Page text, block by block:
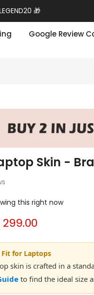
🎁
Google Review
Skin -
this right now
299.00
Fit for Laptops
skin is crafted in a
to find the ideal size